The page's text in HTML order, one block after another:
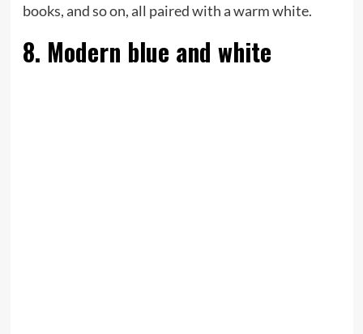
books, and so on, all paired with a warm white.
8. Modern blue and white